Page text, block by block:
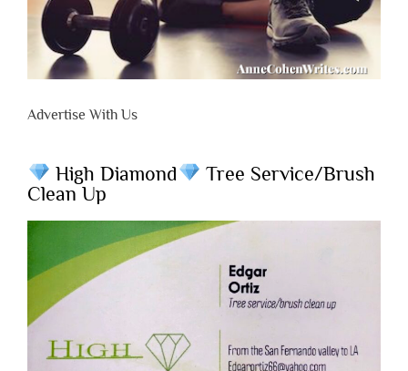
Advertise With Us
High Diamond
Tree Service/Brush
Clean Up